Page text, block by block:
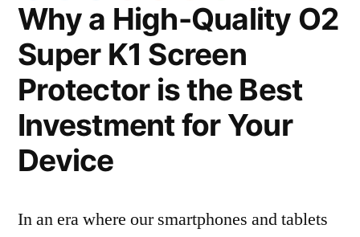
Why a High-Quality O2
Super K1 Screen
Protector is the Best
Investment for Your
Device
In an era where our smartphones and tablets